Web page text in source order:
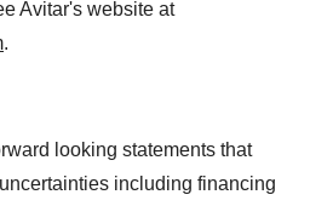
Avitar's website at
.
looking statements that
including financing